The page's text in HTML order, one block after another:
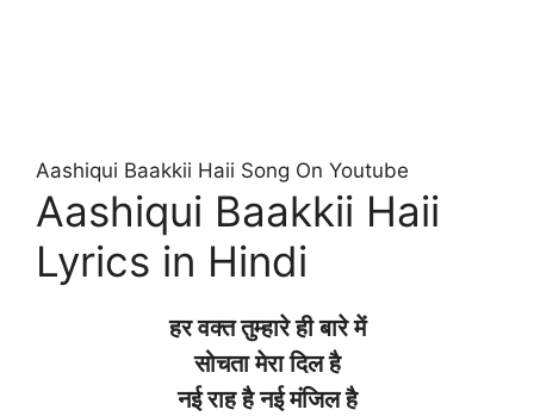
Aashiqui Baakkii Haii Song On Youtube
Aashiqui Baakkii Haii
Lyrics in Hindi
हर वक्त तुम्हारे ही बारे में
सोचता मेरा दिल है
नई राह है नई मंजिल है